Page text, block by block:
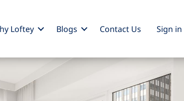
Loftey Blogs Contact Us Sign in